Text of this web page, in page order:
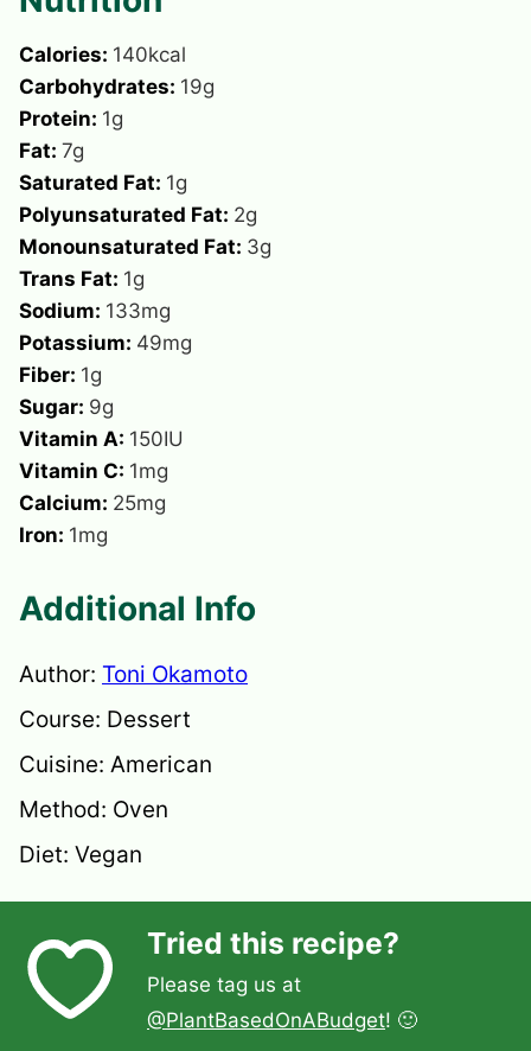
Calories: 140kcal
Carbohydrates: 19g
Protein: 1g
Fat: 7g
Saturated Fat: 1g
Polyunsaturated Fat: 2g
Monounsaturated Fat: 3g
Trans Fat: 1g
Sodium: 133mg
Potassium: 49mg
Fiber: 1g
Sugar: 9g
Vitamin A: 150IU
Vitamin C: 1mg
Calcium: 25mg
Iron: 1mg
Additional Info
Author: Toni Okamoto
Course: Dessert
Cuisine: American
Method: Oven
Diet: Vegan
Tried this recipe?
Please tag us at
@PlantBasedOnABudget! 🙂